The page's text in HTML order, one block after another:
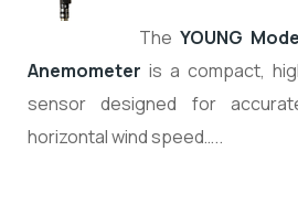
The YOUNG
Anemometer is a compact,
sensor designed for
horizontal wind speed…..